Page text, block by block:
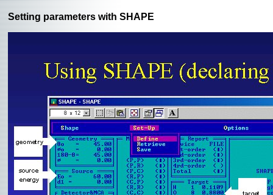
Setting parameters with SHAPE